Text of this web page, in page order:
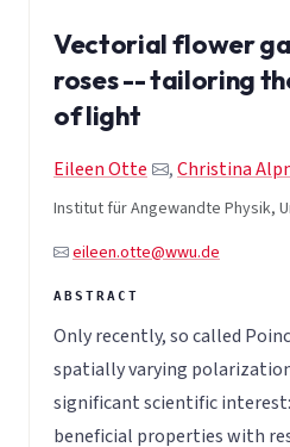
Vectorial flower
roses -- tailoring
of light
Eileen Otte ,Christina
Institut für Angewandte Physik,
eileen.otte@wwu.de
Only recently, so called
spatially varying
significant scientific
beneficial properties with